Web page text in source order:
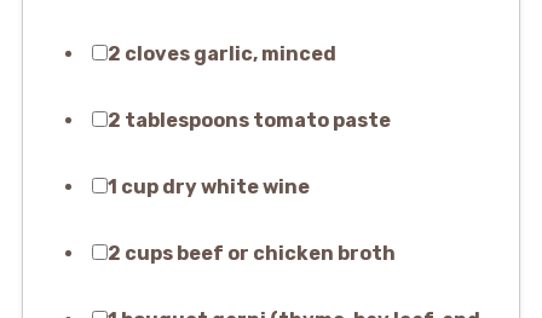
2 cloves garlic, minced
2 tablespoons tomato paste
1 cup dry white wine
2 cups beef or chicken broth